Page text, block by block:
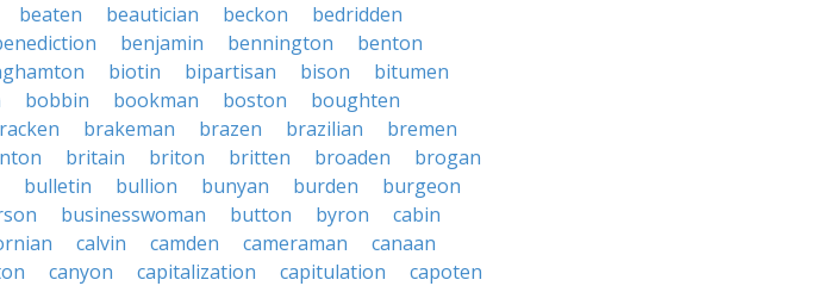
beaten beautician beckon
bedridden
benjamin bennington
benton
biotin bipartisan bison
bitumen
bobbin bookman boston
boughten
brakeman brazen brazilian
bremen
britain briton britten broaden
brogan
bulletin bullion bunyan burden
burgeon
businesswoman button byron
cabin
calvin camden cameraman
canaan
canyon capitalization capitulation
capoten